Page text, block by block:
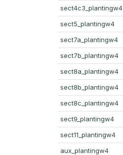
sect4c3_plantingw4
sect5_plantingw4
sect7a_plantingw4
sect7b_plantingw4
sect8a_plantingw4
sect8b_plantingw4
sect8c_plantingw4
sect9_plantingw4
sect11_plantingw4
aux_plantingw4